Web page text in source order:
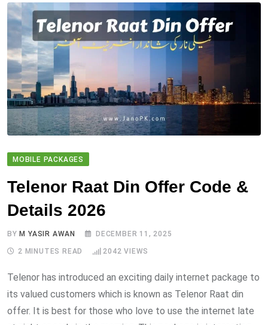
MOBILE PACKAGES
Telenor Raat Din Offer Code &
Details 2026
BYM YASIR AWAN DECEMBER 11, 2025
2 MINUTES READ 2042 VIEWS
Telenor has introduced an exciting daily internet package to
its valued customers which is known as Telenor Raat din
offer. It is best for those who love to use the internet late